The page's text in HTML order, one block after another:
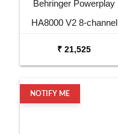
Behringer Powerplay
HA8000 V2 8-channel
₹ 21,525
NOTIFY ME